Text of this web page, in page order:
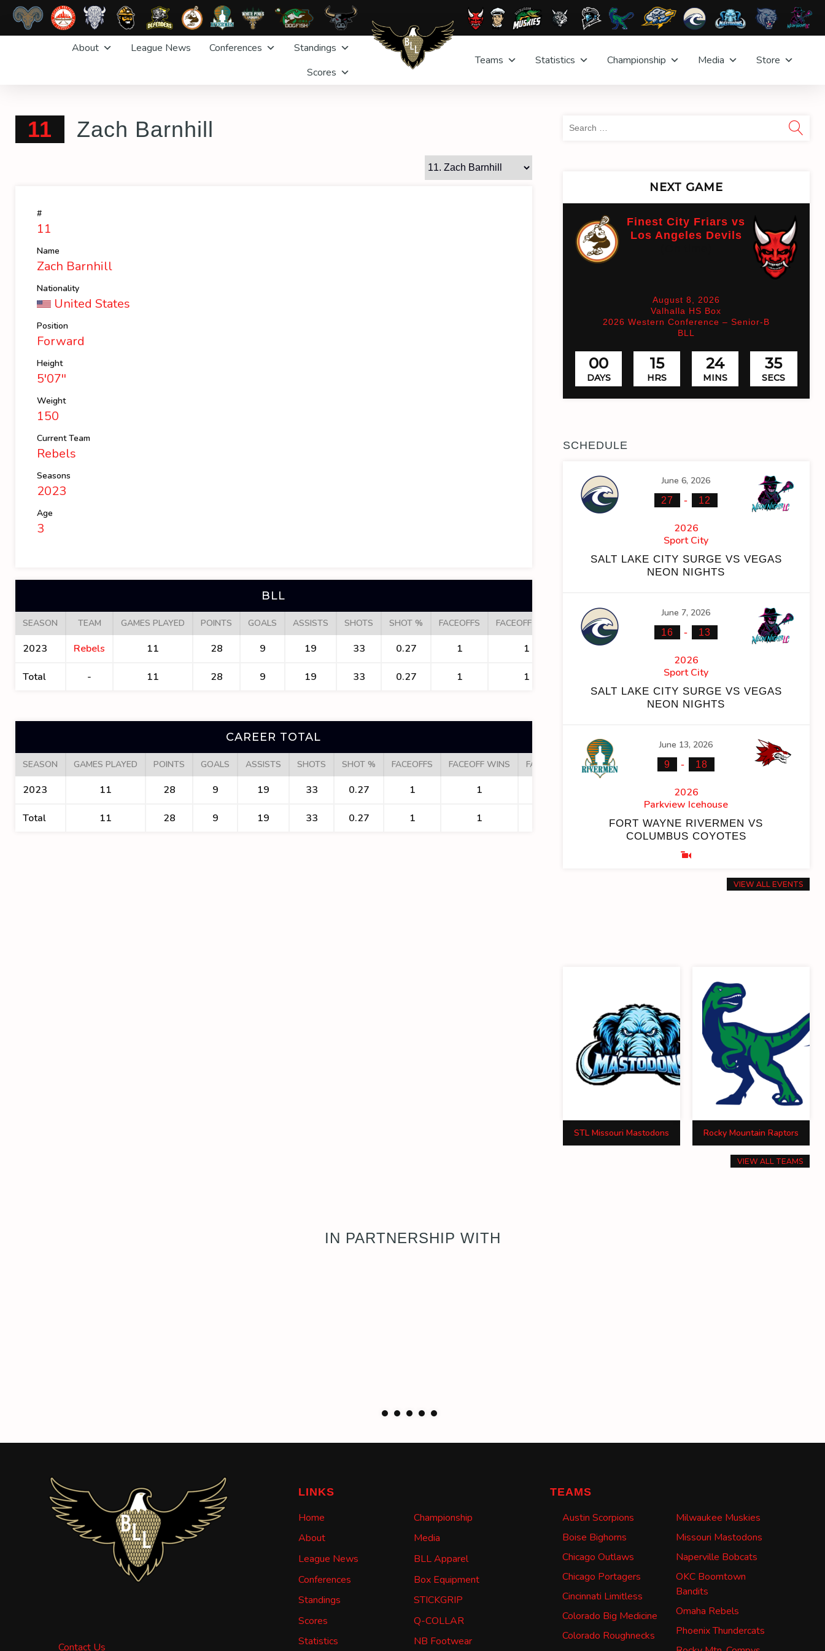
About League News Conferences
Standings
Scores
Teams Statistics Championship Media Store
11 Zach Barnhill
#
11
Name
Zach Barnhill
Nationality
United States
Position
Forward
Height
5'07''
Weight
150
Current Team
Rebels
Seasons
2023
Age
3
BLL
SEASON TEAM GAMES PLAYED POINTS GOALS ASSISTS SHOTS SHOT % FACEOFFS FACEOFF WINS FACEOFF WIN % PENALTY MIN GOALS AGAINST
2023 Rebels 11 28 9 19 33 0.27 1 1 100.00 123
Total - 11 28 9 19 33 0.27 1 1 0
CAREER TOTAL
SEASON GAMES PLAYED POINTS GOALS ASSISTS SHOTS SHOT % FACEOFFS FACEOFF WINS FACEOFF WIN % PENALTY MIN GOALS AGAINST GOALS
2023 11 28 9 19 33 0.27 1 1
Total 11 28 9 19 33 0.27 1 1 0 123
NEXT GAME
Finest City Friars vs
Los Angeles Devils
August 8, 2026
Valhalla HS Box
2026 Western Conference – Senior-B
BLL
00
DAYS
15
HRS
24
MINS
34
SECS
SCHEDULE
June 6, 2026
27 - 12
2026
Sport City
SALT LAKE CITY SURGE VS VEGAS
NEON NIGHTS
June 7, 2026
16 - 13
2026
Sport City
SALT LAKE CITY SURGE VS VEGAS
NEON NIGHTS
June 13, 2026
9 - 18
2026
Parkview Icehouse
FORT WAYNE RIVERMEN VS
COLUMBUS COYOTES
VIEW ALL EVENTS
STL Missouri Mastodons Rocky Mountain Raptors
VIEW ALL TEAMS
IN PARTNERSHIP WITH
Austin Scorpions
Boise Bighorns
Chicago Outlaws
Chicago Portagers
Cincinnati Limitless
Colorado Big Medicine
Milwaukee Muskies
Missouri Mastodons
Naperville Bobcats
OKC Boomtown
Bandits
Omaha Rebels
Phoenix Thundercats